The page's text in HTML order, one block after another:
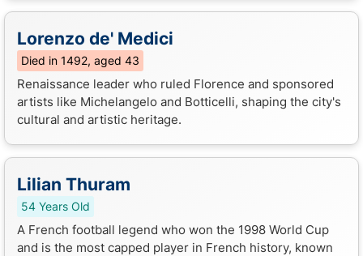
Lorenzo de' Medici
Died in 1492, aged 43
Renaissance leader who ruled Florence and sponsored
artists like Michelangelo and Botticelli, shaping the city's
cultural and artistic heritage.
Lilian Thuram
54 Years Old
A French football legend who won the 1998 World Cup
and is the most capped player in French history, known